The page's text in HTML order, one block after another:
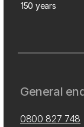
150 years
General
0800 827 748